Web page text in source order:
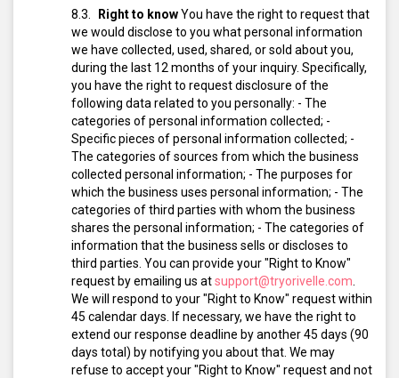
Right to knowYou have the right to request that
we would disclose to you what personal information
we have collected, used, shared, or sold about you,
during the last 12 months of your inquiry. Specifically,
you have the right to request disclosure of the
following data related to you personally: - The
categories of personal information collected; -
Specific pieces of personal information collected; -
The categories of sources from which the business
collected personal information; - The purposes for
which the business uses personal information; - The
categories of third parties with whom the business
shares the personal information; - The categories of
information that the business sells or discloses to
third parties. You can provide your "Right to Know"
request by emailing us atsupport@tryorivelle.com
We will respond to your "Right to Know" request within
45 calendar days. If necessary, we have the right to
extend our response deadline by another 45 days (90
days total) by notifying you about that. We may
refuse to accept your "Right to Know" request and not